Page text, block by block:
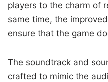
players to the charm of
same time, the
ensure that the game
The soundtrack and
crafted to mimic the